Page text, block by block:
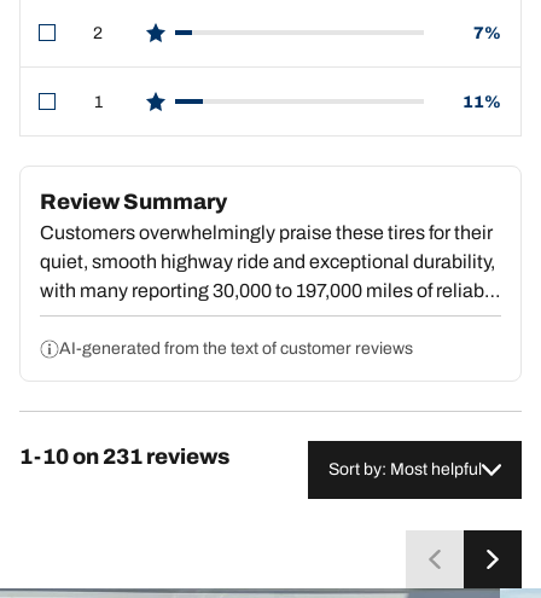
2
star reviews
7%
1
star reviews
11%
Review Summary
Customers overwhelmingly praise these tires for their
quiet, smooth highway ride and exceptional durability,
with many reporting 30,000 to 197,000 miles of reliable
service. Reviewers consistently highlight confident
wet and snow traction, with strong performance in rain,
ice, and winter conditions. The quiet operation defies
expectations for an all-terrain model, and users
highway tires. A small group reports balancing
the tread. Overall, most customers consider them a
AI-generated from the text of customer reviews
1-10 on 231 reviews
Sort by: Most helpful